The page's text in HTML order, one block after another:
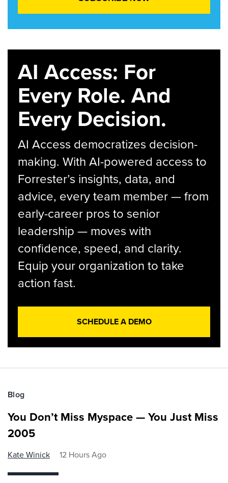
AI Access: For
Every Role. And
Every Decision.
AI Access democratizes decision-
making. With AI-powered access to
Forrester’s insights, data, and
advice, every team member — from
early-career pros to senior
leadership — moves with
confidence, speed, and clarity.
Equip your organization to take
action fast.
SCHEDULE A DEMO
Blog
You Don’t Miss Myspace — You Just Miss
2005
Kate Winick 12 Hours Ago